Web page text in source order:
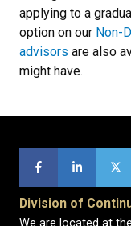
applying to a
option on our Non-
advisors are also
might have.
Division of
We are located at